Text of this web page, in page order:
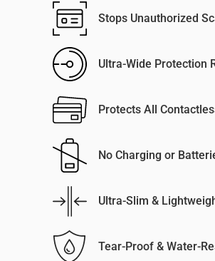
Stops Unauthorized
Ultra-Wide Protection
Protects All
No Charging or
Ultra-Slim &
Tear-Proof & Water-